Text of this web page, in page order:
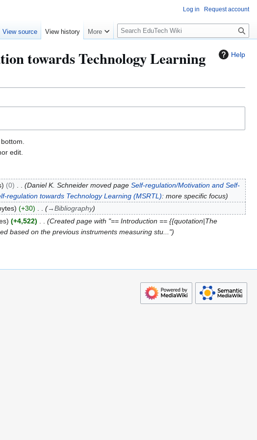
Help
towards Technology Learning
edit.
0 Daniel K. Schneider moved page Self-regulation/Motivation and Self-
regulation towards Technology Learning (MSRTL): more specific focus
+30 →Bibliography
+4,522
Created page with "== Introduction == {{quotation|The
based on the previous instruments measuring stu..."
Log in Request account
View source View history More
S
l
w
r
h